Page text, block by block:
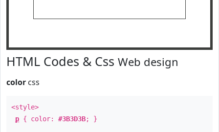
HTML Codes & Css Web design
color css
<style>
p { color: #3B3D3B; }